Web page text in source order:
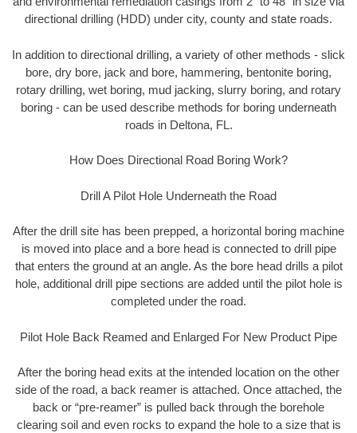
directional drilling (HDD) under city, county and state roads.
In addition to directional drilling, a variety of other methods - slick
bore, dry bore, jack and bore, hammering, bentonite boring,
rotary drilling, wet boring, mud jacking, slurry boring, and rotary
boring - can be used describe methods for boring underneath
roads in Deltona, FL.
How Does Directional Road Boring Work?
Drill A Pilot Hole Underneath the Road
After the drill site has been prepped, a horizontal boring machine
is moved into place and a bore head is connected to drill pipe
that enters the ground at an angle. As the bore head drills a pilot
hole, additional drill pipe sections are added until the pilot hole is
completed under the road.
Pilot Hole Back Reamed and Enlarged For New Product Pipe
After the boring head exits at the intended location on the other
side of the road, a back reamer is attached. Once attached, the
back or “pre-reamer” is pulled back through the borehole
clearing soil and even rocks to expand the hole to a size that is